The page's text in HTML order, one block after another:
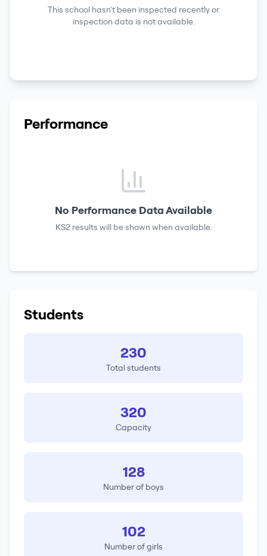
This school hasn't been inspected recently or
inspection data is not available.
Performance
No Performance Data Available
KS2 results will be shown when available.
Students
230
Total students
320
Capacity
128
Number of boys
102
Number of girls